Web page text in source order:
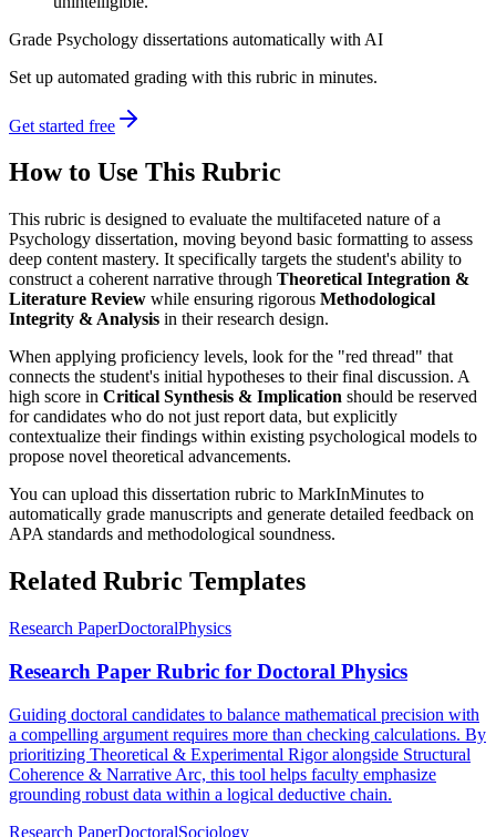
Grade Psychology dissertations automatically with AI
Set up automated grading with this rubric in minutes.
Get started free
How to Use This Rubric
This rubric is designed to evaluate the multifaceted nature of a
Psychology dissertation, moving beyond basic formatting to assess
deep content mastery. It specifically targets the student's ability to
construct a coherent narrative through Theoretical Integration &
Literature Review while ensuring rigorous Methodological
Integrity & Analysis in their research design.
When applying proficiency levels, look for the "red thread" that
connects the student's initial hypotheses to their final discussion. A
high score in Critical Synthesis & Implication should be reserved
for candidates who do not just report data, but explicitly
contextualize their findings within existing psychological models to
propose novel theoretical advancements.
You can upload this dissertation rubric to MarkInMinutes to
automatically grade manuscripts and generate detailed feedback on
APA standards and methodological soundness.
Related Rubric Templates
Research PaperDoctoralPhysics
Research Paper Rubric for Doctoral Physics
Guiding doctoral candidates to balance mathematical precision with
a compelling argument requires more than checking calculations. By
prioritizing Theoretical & Experimental Rigor alongside Structural
Coherence & Narrative Arc, this tool helps faculty emphasize
grounding robust data within a logical deductive chain.
Research PaperDoctoralSociology